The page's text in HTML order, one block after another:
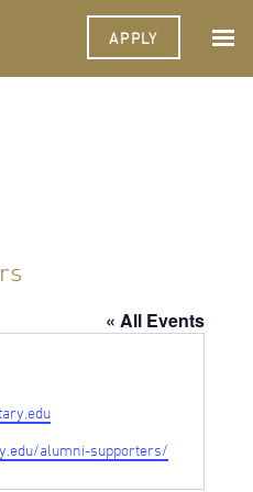
APPLY
« All Events
alumni-supporters/